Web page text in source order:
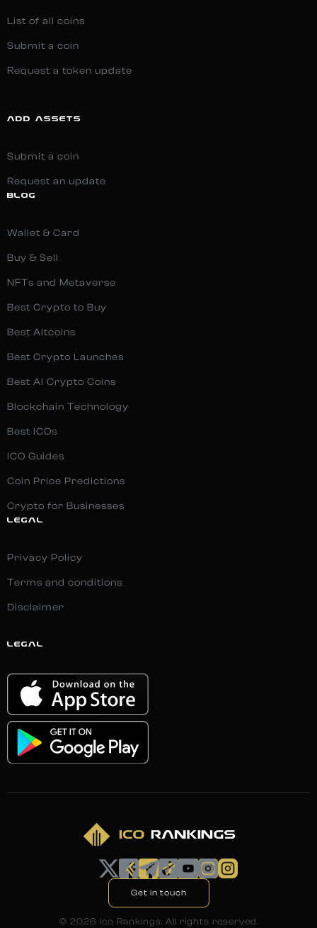
List of all coins
Submit a coin
Request a token update
ADD ASSETS
Submit a coin
Request an update
BLOG
Wallet & Card
Buy & Sell
NFTs and Metaverse
Best Crypto to Buy
Best Altcoins
Best Crypto Launches
Best AI Crypto Coins
Blockchain Technology
Best ICOs
ICO Guides
Coin Price Predictions
Crypto for Businesses
LEGAL
Privacy Policy
Terms and conditions
Disclaimer
LEGAL
Get in touch
© 2026 Ico Rankings. All rights reserved.